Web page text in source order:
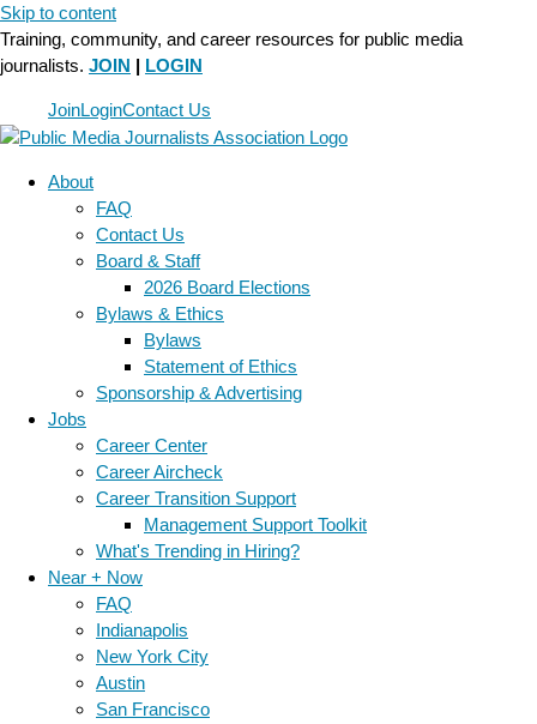
Skip to content
Training, community, and career resources for public media
journalists. JOIN | LOGIN
JoinLoginContact Us
About
FAQ
Contact Us
Board & Staff
2026 Board Elections
Bylaws & Ethics
Bylaws
Statement of Ethics
Sponsorship & Advertising
Jobs
Career Center
Career Aircheck
Career Transition Support
Management Support Toolkit
What's Trending in Hiring?
Near + Now
FAQ
Indianapolis
New York City
Austin
San Francisco